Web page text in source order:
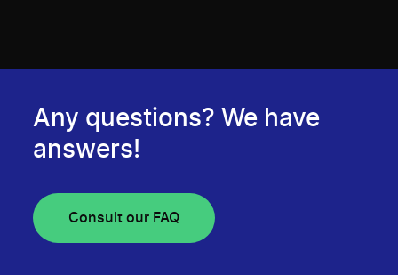
Any questions? We have
answers!
Consult our FAQ